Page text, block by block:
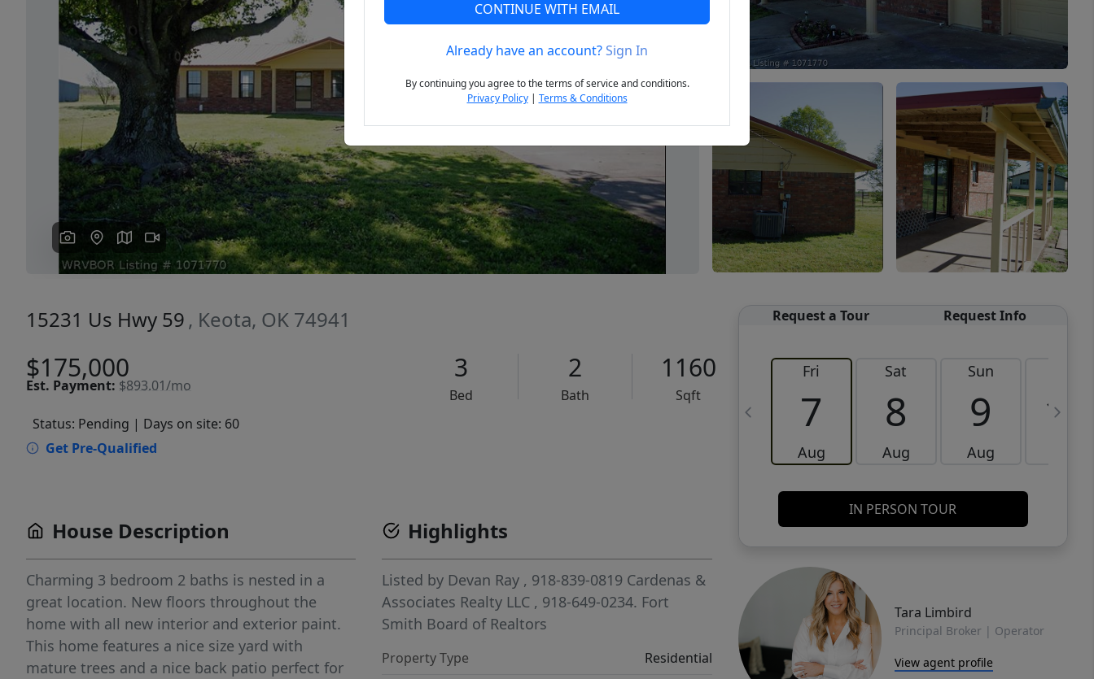
Previous Next
15231 Us Hwy 59 , Keota, OK 74941
$175,000
Est. Payment: $893.01/mo
3
Bed
2
Bath
1160
Sqft
Status: Pending | Days on site: 60
Get Pre-Qualified
Request a Tour Request Info
Fri
7
Aug
Sat
8
Aug
Sun
9
Aug
10
IN PERSON TOUR
Tara Limbird
Principal Broker | Operator
View agent profile
House Description
Charming 3 bedroom 2 baths is nested in a
great location. New floors throughout the
home with all new interior and exterior paint.
This home features a nice size yard with
mature trees and a nice back patio perfect for
Highlights
Listed by Devan Ray , 918-839-0819 Cardenas &
Associates Realty LLC , 918-649-0234. Fort
Smith Board of Realtors
Property Type
Residential
CONTINUE WITH EMAIL
Already have an account?Sign In
By continuing you agree to the terms of service and conditions.
Privacy Policy| Terms & Conditions